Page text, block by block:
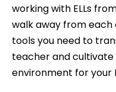
working with ELLs
walk away from each
tools you need to
teacher and
environment for your